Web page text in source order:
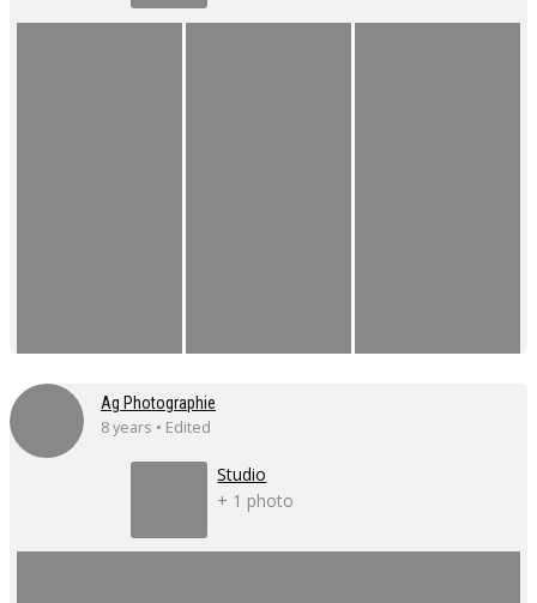
Ag Photographie
8 years • Edited
Studio
+ 1 photo